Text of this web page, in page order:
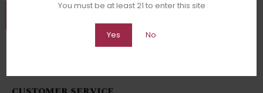
You must be at least 21 to enter this site
Yes No